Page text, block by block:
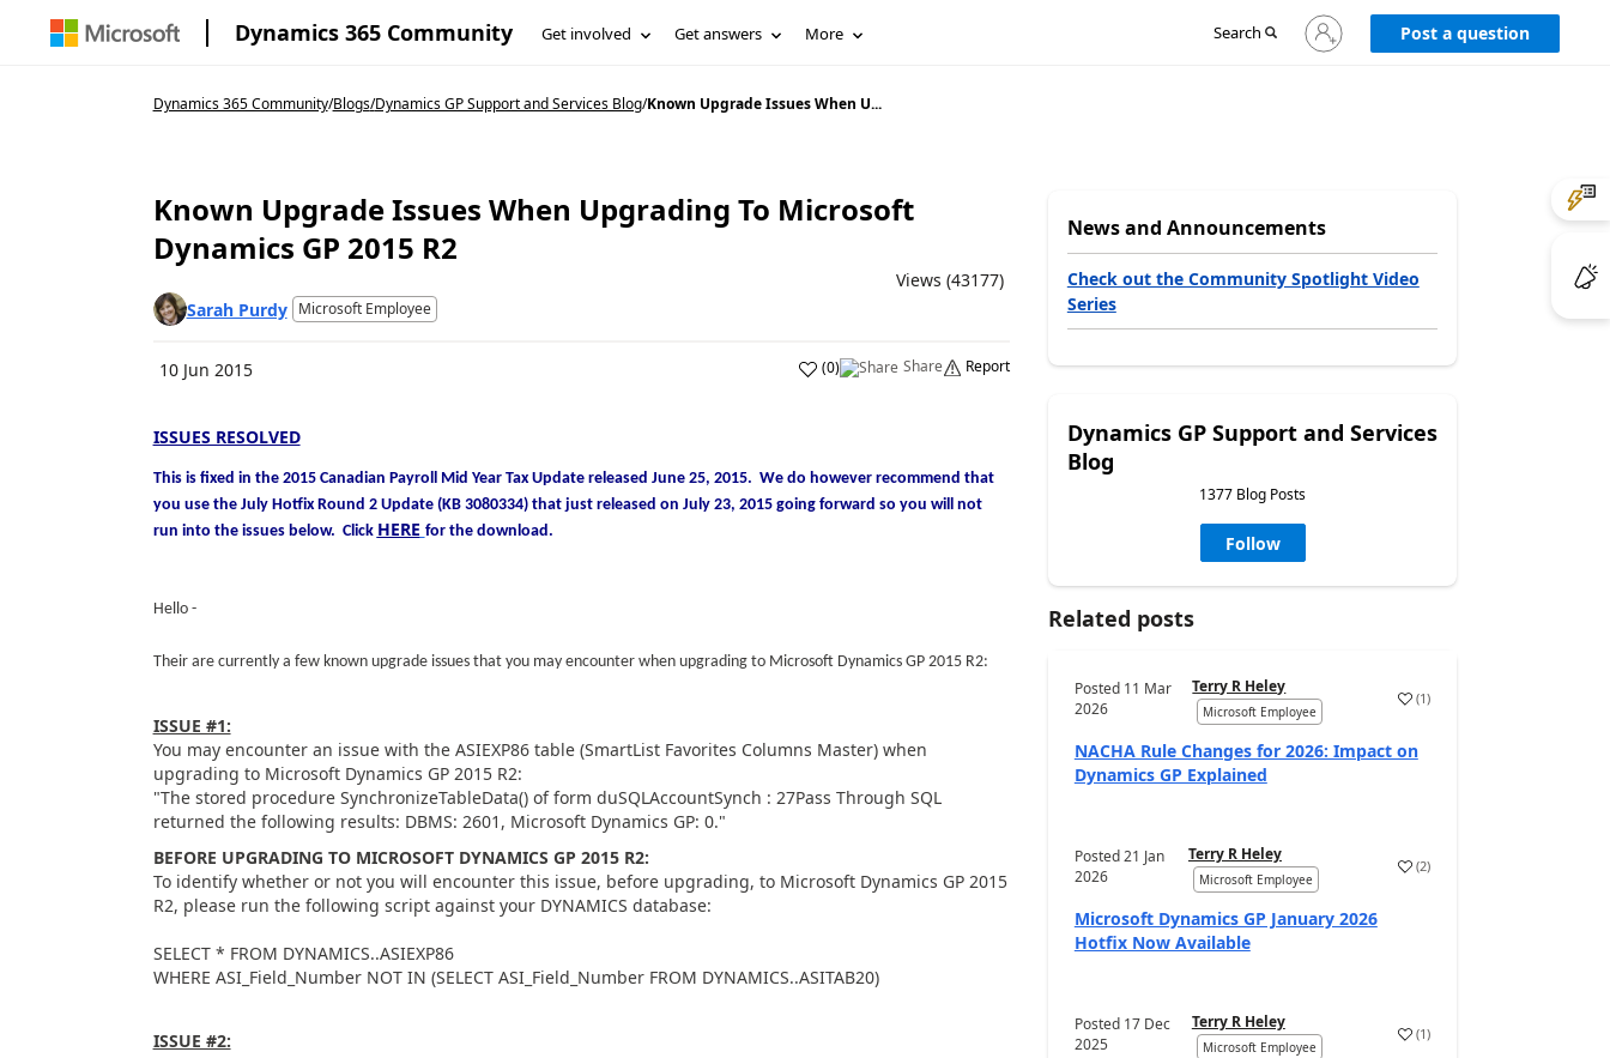
Dynamics 365 Community Get involved Get answers More Search
Sign
in
Post a question
Dynamics 365 Community/Blogs/Dynamics GP Support and Services Blog/Known Upgrade Issues When U...
Known Upgrade Issues When Upgrading To Microsoft
Dynamics GP 2015 R2
Views (43177)
Sarah Purdy
Microsoft Employee
10 Jun 2015 (0) Share Report
ISSUES RESOLVED
This is fixed in the 2015 Canadian Payroll Mid Year Tax Update released June 25, 2015. We do however recommend that
you use the July Hotfix Round 2 Update (KB 3080334) that just released on July 23, 2015 going forward so you will not
run into the issues below. Click HERE for the download.
Hello -
Their are currently a few known upgrade issues that you may encounter when upgrading to Microsoft Dynamics GP 2015 R2:
ISSUE #1:
You may encounter an issue with the ASIEXP86 table (SmartList Favorites Columns Master) when
upgrading to Microsoft Dynamics GP 2015 R2:
"The stored procedure SynchronizeTableData() of form duSQLAccountSynch : 27Pass Through SQL
returned the following results: DBMS: 2601, Microsoft Dynamics GP: 0."
BEFORE UPGRADING TO MICROSOFT DYNAMICS GP 2015 R2:
To identify whether or not you will encounter this issue, before upgrading, to Microsoft Dynamics GP 2015
R2, please run the following script against your DYNAMICS database:
SELECT * FROM DYNAMICS..ASIEXP86
WHERE ASI_Field_Number NOT IN (SELECT ASI_Field_Number FROM DYNAMICS..ASITAB20)
ISSUE #2:
News and Announcements
Check out the Community Spotlight Video
Series
Dynamics GP Support and Services
Blog
1377 Blog Posts
Follow
Related posts
Posted 11 Mar
2026
Terry R Heley
Microsoft Employee
(1)
NACHA Rule Changes for 2026: Impact on
Dynamics GP Explained
Posted21 Jan
2026
Terry R Heley
Microsoft Employee
(2)
Microsoft Dynamics GP January 2026
Hotfix Now Available
Posted 17 Dec
2025
Terry R Heley
Microsoft Employee
(1)